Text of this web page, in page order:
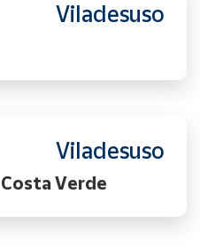
Viladesuso
Viladesuso
Verde